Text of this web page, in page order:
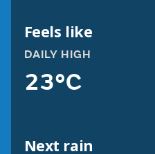
Feels like
DAILY HIGH
23°C
Next rain